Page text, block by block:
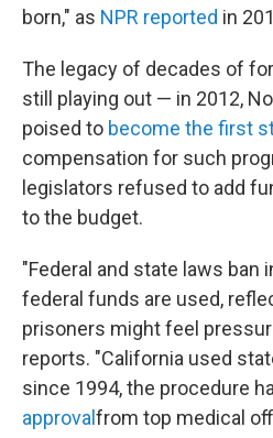
born," as NPR reported in
The legacy of decades of
still playing out — in 2012,
poised to become the first
compensation for such
legislators refused to add
to the budget.
"Federal and state laws
federal funds are used,
prisoners might feel
reports. "California used
since 1994, the procedure
approval from top medical